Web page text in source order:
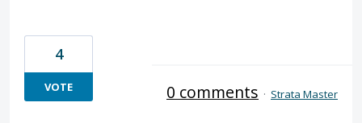
4
VOTE 0 comments · Strata Master